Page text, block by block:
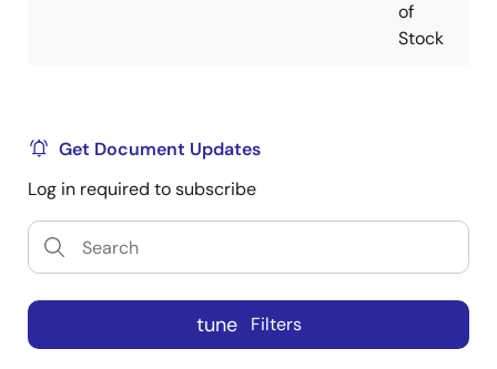
of
Stock
Get Document Updates
Log in required to subscribe
tune Filters